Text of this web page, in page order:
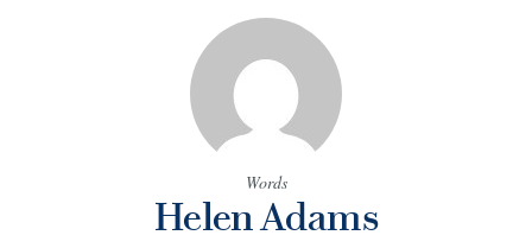
Words
Helen Adams